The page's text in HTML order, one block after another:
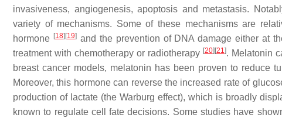
invasiveness, angiogenesis, apoptosis and metastasis.
variety of mechanisms. Some of these mechanisms are
hormone [18] [19]and the prevention of DNA damage either at
treatment with chemotherapy or radiotherapy [20] [21]. Melatonin
breast cancer models, melatonin has been proven to reduce
Moreover, this hormone can reverse the increased rate of
production of lactate (the Warburg effect), which is broadly
known to regulate cell fate decisions. Some studies have